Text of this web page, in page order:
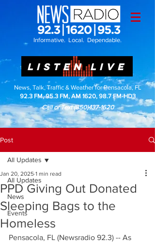
Informative. Local. Dependable.
LISTEN LIVE
News, Talk, Traffic & Weather for Pensacola, FL
92.3 FM, 95.3 FM, AM 1620, 98.7 FM-HD3
Call or Text(850)437-1620
Post
All Updates
News
Events
All Updates
PPD Giving Out Donated
Sleeping Bags to the
Homeless
Jan 20, 2025 1 min read
Pensacola, FL (Newsradio 92.3) -- As